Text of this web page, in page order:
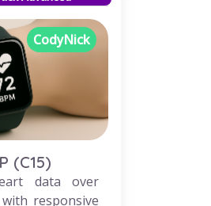
CodyNick
(C15)
data over
responsive